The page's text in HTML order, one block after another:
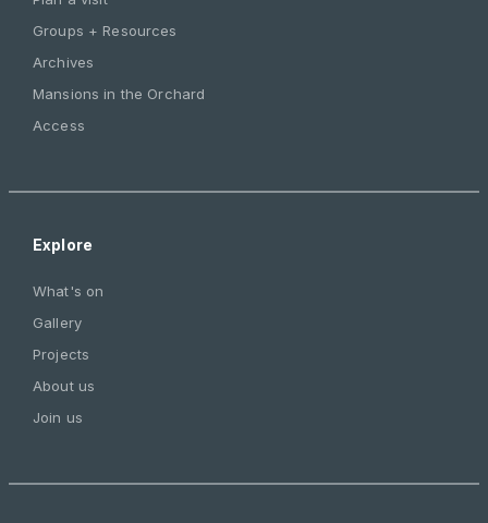
Groups + Resources
Archives
Mansions in the Orchard
Access
Explore
What's on
Gallery
Projects
About us
Join us